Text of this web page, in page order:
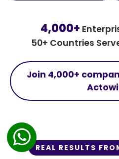
4,000+
50+ Countries
Join 4,000+
REAL RESULTS